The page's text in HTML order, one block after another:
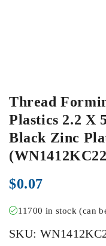
Thread
Plastics 2.2 X
Black Zinc
$0.07
11700 in stock (can
SKU: